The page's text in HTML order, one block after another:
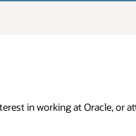
in working at Oracle, or